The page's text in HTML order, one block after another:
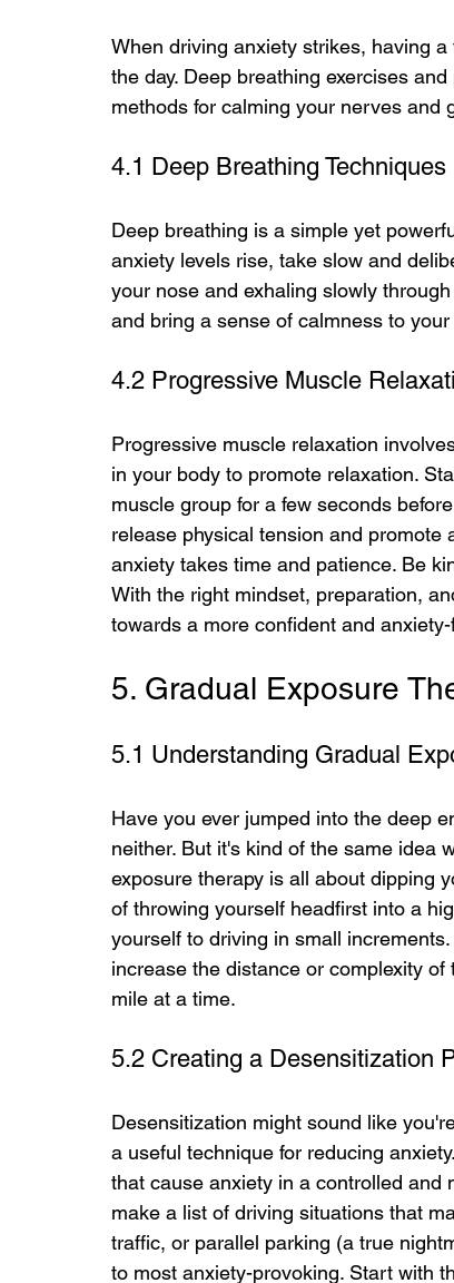
When driving anxiety strikes, having
the day. Deep breathing exercises
methods for calming your nerves and
4.1 Deep Breathing Techniques
Deep breathing is a simple yet
anxiety levels rise, take slow and
your nose and exhaling slowly
and bring a sense of calmness to
4.2 Progressive Muscle
Progressive muscle relaxation
in your body to promote relaxation.
muscle group for a few seconds
release physical tension and promote
anxiety takes time and patience. Be
With the right mindset, preparation,
towards a more confident and
5. Gradual Exposure
5.1 Understanding Gradual
Have you ever jumped into the deep
neither. But it's kind of the same idea
exposure therapy is all about dipping
of throwing yourself headfirst into a
yourself to driving in small
increase the distance or complexity
mile at a time.
5.2 Creating a Desensitization
Desensitization might sound like
a useful technique for reducing
that cause anxiety in a controlled and
make a list of driving situations that
traffic, or parallel parking (a true
to most anxiety-provoking. Start with